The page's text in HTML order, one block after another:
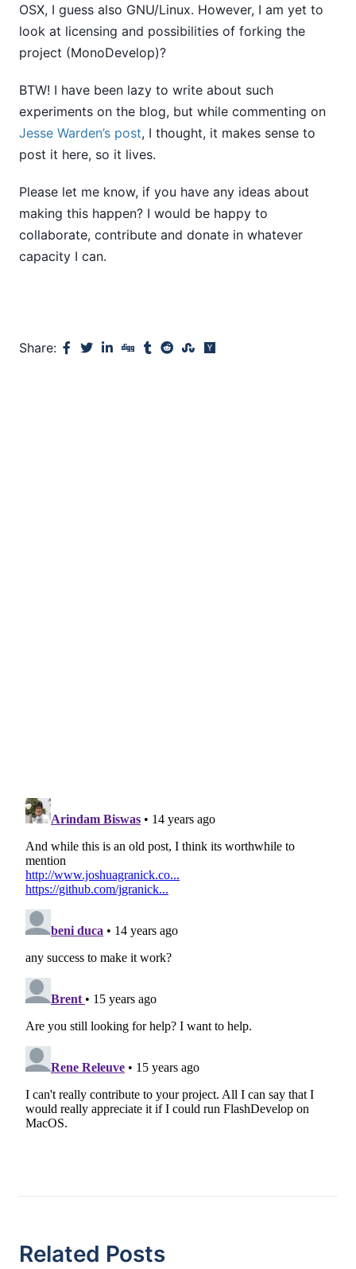
OSX, I guess also GNU/Linux. However, I am yet to
look at licensing and possibilities of forking the
project (MonoDevelop)?
BTW! I have been lazy to write about such
experiments on the blog, but while commenting on
Jesse Warden’s post, I thought, it makes sense to
post it here, so it lives.
Please let me know, if you have any ideas about
making this happen? I would be happy to
collaborate, contribute and donate in whatever
capacity I can.
Share:
Related Posts